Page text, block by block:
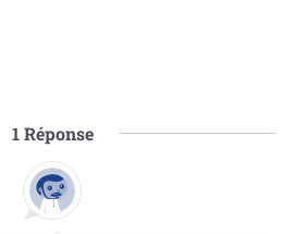
1Réponse